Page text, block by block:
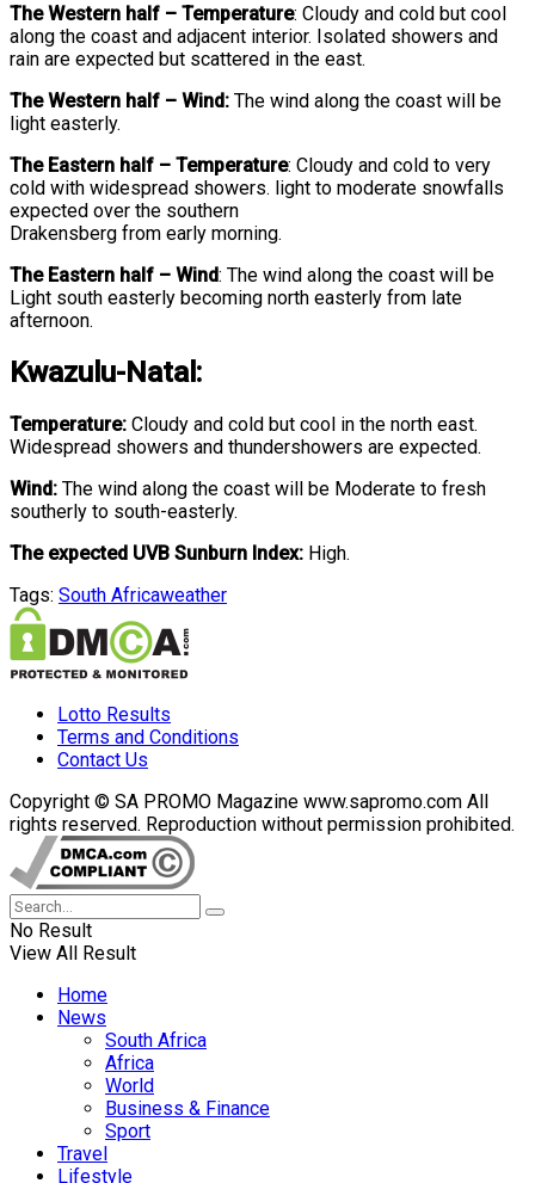
The Western half – Temperature: Cloudy and cold but cool
along the coast and adjacent interior. Isolated showers and
rain are expected but scattered in the east.
The Western half – Wind: The wind along the coast will be
light easterly.
The Eastern half – Temperature: Cloudy and cold to very
cold with widespread showers. light to moderate snowfalls
expected over the southern
Drakensberg from early morning.
The Eastern half – Wind: The wind along the coast will be
Light south easterly becoming north easterly from late
afternoon.
Kwazulu-Natal:
Temperature: Cloudy and cold but cool in the north east.
Widespread showers and thundershowers are expected.
Wind: The wind along the coast will be Moderate to fresh
southerly to south-easterly.
The expected UVB Sunburn Index: High.
Tags: South Africaweather
Lotto Results
Terms and Conditions
Contact Us
Copyright © SA PROMO Magazine www.sapromo.com All
rights reserved. Reproduction without permission prohibited.
No Result
View All Result
Home
News
South Africa
Africa
World
Business & Finance
Sport
Travel
Lifestyle